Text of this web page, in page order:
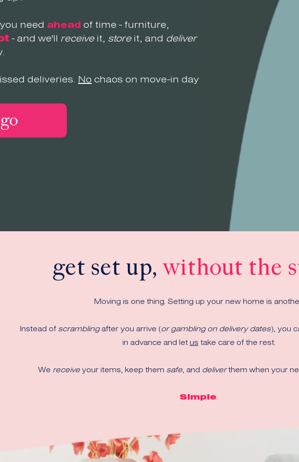
need ahead of time - furniture,
- and we'll receiveit, storeit, and deliverit
deliveries. No chaos on move-in day.
get set up, without the
Moving is one thing. Setting up your new home is
Instead of scramblingafter you arrive (or gambling on delivery dates), you
in advance and let us take care of the rest.
We receive your items, keep them safe, and deliverthem when your
Simple.